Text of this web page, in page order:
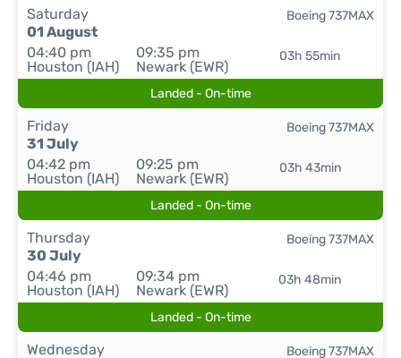
Saturday
01 August
04:40 pm
Houston (IAH)
09:35 pm
Newark (EWR)
03h 55min
Boeing 737MAX
Landed - On-time
Friday
31 July
04:42 pm
Houston (IAH)
09:25 pm
Newark (EWR)
03h 43min
Boeing 737MAX
Landed - On-time
Thursday
30 July
04:46 pm
Houston (IAH)
09:34 pm
Newark (EWR)
03h 48min
Boeing 737MAX
Landed - On-time
Wednesday
Boeing 737MAX